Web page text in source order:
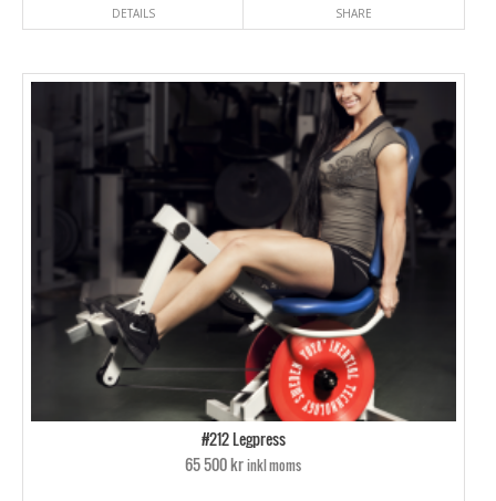
DETAILS SHARE
#212 Legpress
65 500 krinkl moms